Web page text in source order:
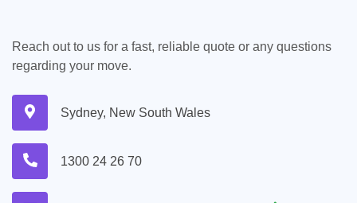
Reach out to us for a fast, reliable quote or any questions
regarding your move.
Sydney, New South Wales
1300 24 26 70